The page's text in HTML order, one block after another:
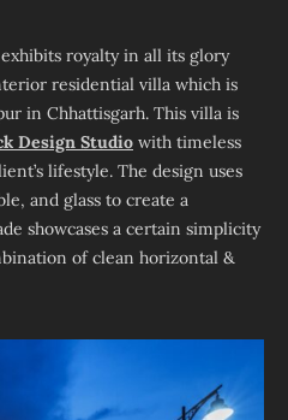
royalty in all its glory
residential villa which is
in Chhattisgarh. This villa is
Design Studio with timeless
lifestyle. The design uses
and glass to create a
showcases a certain simplicity
of clean horizontal &